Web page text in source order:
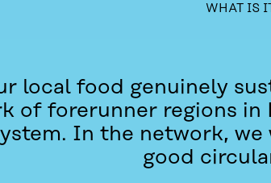
local food genuinely
of forerunner regions
In the network,
good
WHAT IS